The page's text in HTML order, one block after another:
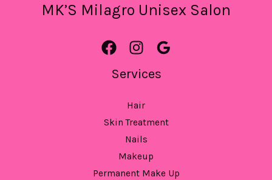
MK’S Milagro Unisex Salon
Services
Hair
Skin Treatment
Nails
Makeup
Permanent Make Up